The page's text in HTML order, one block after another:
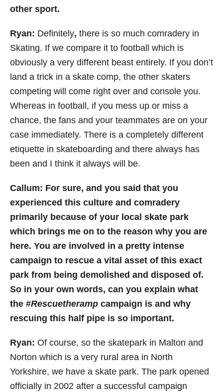
other sport.
Ryan: Definitely, there is so much comradery in
Skating. If we compare it to football which is
obviously a very different beast entirely. If you don’t
land a trick in a skate comp, the other skaters
competing will come right over and console you.
Whereas in football, if you mess up or miss a
chance, the fans and your teammates are on your
case immediately. There is a completely different
etiquette in skateboarding and there always has
been and I think it always will be.
Callum: For sure, and you said that you
experienced this culture and comradery
primarily because of your local skate park
which brings me on to the reason why you are
here. You are involved in a pretty intense
campaign to rescue a vital asset of this exact
park from being demolished and disposed of.
So in your own words, can you explain what
the #Rescuetheramp campaign is and why
rescuing this half pipe is so important.
Ryan: Of course, so the skatepark in Malton and
Norton which is a very rural area in North
Yorkshire, we have a skate park. The park opened
officially in 2002 after a successful campaign